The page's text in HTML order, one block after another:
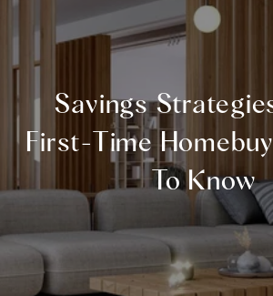
Savings
First-Time
To Know